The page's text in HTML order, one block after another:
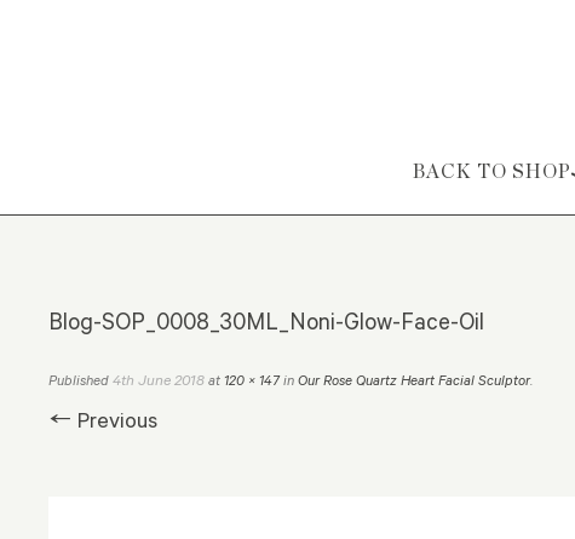
Skip to content
BACK TO SHOP
Blog-SOP_0008_30ML_Noni-Glow-Face-Oil
Published 4th June 2018 at 120 × 147in Our Rose Quartz Heart Facial Sculptor.
← Previous